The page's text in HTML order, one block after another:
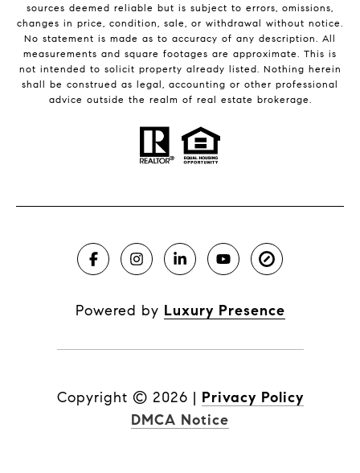
sources deemed reliable but is subject to errors, omissions,
changes in price, condition, sale, or withdrawal without notice.
No statement is made as to accuracy of any description. All
measurements and square footages are approximate. This is
not intended to solicit property already listed. Nothing herein
shall be construed as legal, accounting or other professional
advice outside the realm of real estate brokerage.
Powered by Luxury Presence
Copyright © 2026 | Privacy Policy
DMCA Notice